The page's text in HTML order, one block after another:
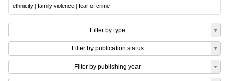
ethnicity | family violence | fear of crime
Filter by type
Filter by publication status
Filter by publishing year